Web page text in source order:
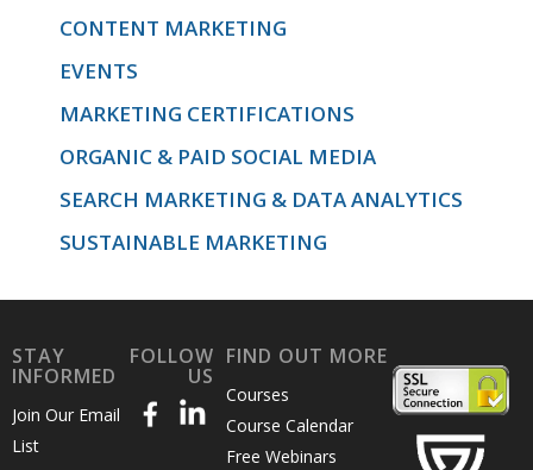
CONTENT MARKETING
EVENTS
MARKETING CERTIFICATIONS
ORGANIC & PAID SOCIAL MEDIA
SEARCH MARKETING & DATA ANALYTICS
SUSTAINABLE MARKETING
STAY
INFORMED
Join Our Email
List
FOLLOW
US
FIND OUT MORE
Courses
Course Calendar
Free Webinars